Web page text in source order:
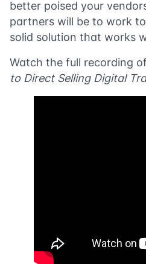
better poised your
partners will be to work
solid solution that works
Watch the full recording of
to Direct Selling Digital